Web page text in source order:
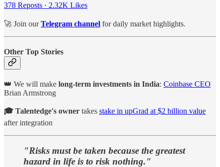
378 Reposts · 2.32K Likes
🚀 Join ourTelegram channel for daily market highlights.
Other Top Stories
👑 We will make long-term investments in India: Coinbase CEO
Brian Armstrong
🎓 Talentedge's owner takes stake in upGrad at $2 billion value
after integration
"Risks must be taken because the greatest
hazard in life is to risk nothing."